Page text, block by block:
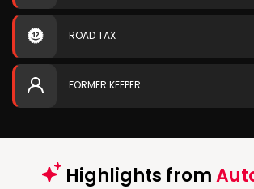
ROAD TAX
FORMER KEEPER
Highlights from